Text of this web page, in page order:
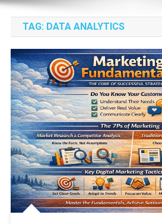
TAG: DATA ANALYTICS